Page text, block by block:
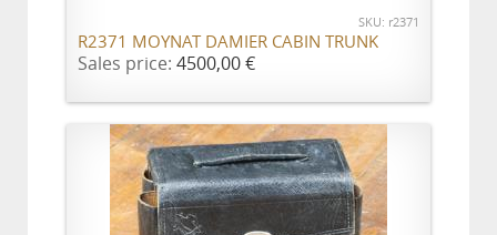
SKU: r2371
R2371 MOYNAT DAMIER CABIN TRUNK
Sales price: 4500,00 €